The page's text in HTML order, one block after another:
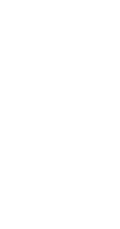
Use the Previous and Next